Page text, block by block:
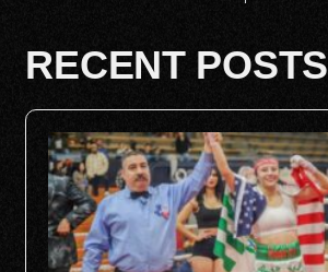
RECENT POSTS